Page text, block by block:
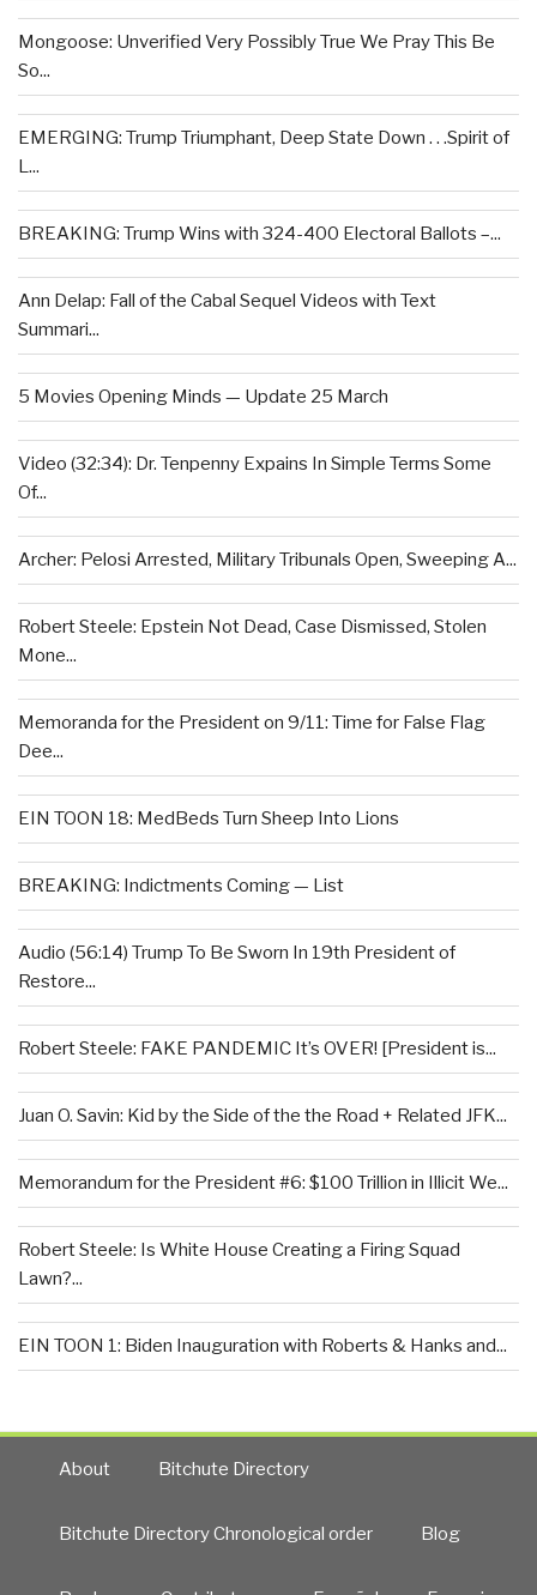
Mongoose: Unverified Very Possibly True We Pray This Be
So...
EMERGING: Trump Triumphant, Deep State Down . . .Spirit of
L...
BREAKING: Trump Wins with 324-400 Electoral Ballots –...
Ann Delap: Fall of the Cabal Sequel Videos with Text
Summari...
5 Movies Opening Minds — Update 25 March
Video (32:34): Dr. Tenpenny Expains In Simple Terms Some
Of...
Archer: Pelosi Arrested, Military Tribunals Open, Sweeping A...
Robert Steele: Epstein Not Dead, Case Dismissed, Stolen
Mone...
Memoranda for the President on 9/11: Time for False Flag
Dee...
EIN TOON 18: MedBeds Turn Sheep Into Lions
BREAKING: Indictments Coming — List
Audio (56:14) Trump To Be Sworn In 19th President of
Restore...
Robert Steele: FAKE PANDEMIC It’s OVER! [President is...
Juan O. Savin: Kid by the Side of the the Road + Related JFK...
Memorandum for the President #6: $100 Trillion in Illicit We...
Robert Steele: Is White House Creating a Firing Squad
Lawn?...
EIN TOON 1: Biden Inauguration with Roberts & Hanks and...
About Bitchute Directory
Bitchute Directory Chronological order Blog